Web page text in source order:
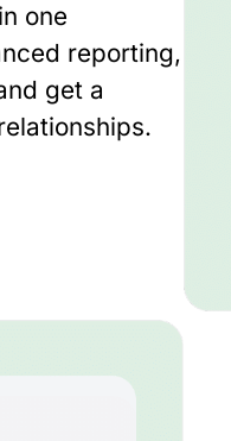
one
reporting,
get a